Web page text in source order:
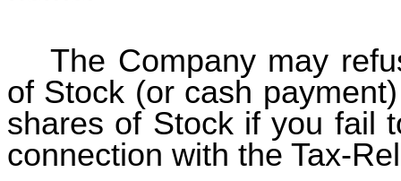
The Company may
of Stock (or cash
shares of Stock if you fail
connection with the Tax-